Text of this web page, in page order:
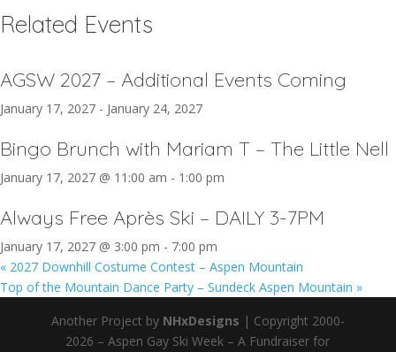
Related Events
AGSW 2027 – Additional Events Coming
January 17, 2027 - January 24, 2027
Bingo Brunch with Mariam T – The Little Nell
January 17, 2027 @ 11:00 am - 1:00 pm
Always Free Après Ski – DAILY 3-7PM
January 17, 2027 @ 3:00 pm - 7:00 pm
« 2027 Downhill Costume Contest – Aspen Mountain
Top of the Mountain Dance Party – Sundeck Aspen Mountain »
Another Project by NHxDesigns | Copyright 2000-
2026 – Aspen Gay Ski Week – A Fundraiser for